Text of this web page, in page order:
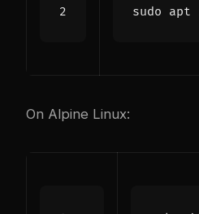
On Alpine Linux: